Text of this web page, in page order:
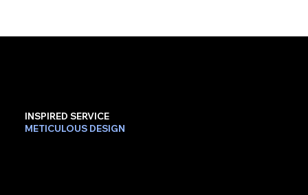
INSPIRED SERVICE
METICULOUS DESIGN